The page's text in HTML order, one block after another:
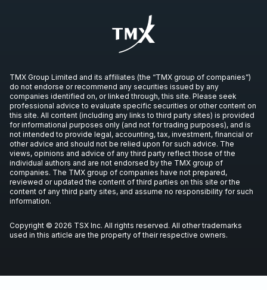
TMX Group Limited and its affiliates (the “TMX group of companies”)
do not endorse or recommend any securities issued by any
companies identified on, or linked through, this site. Please seek
professional advice to evaluate specific securities or other content on
this site. All content (including any links to third party sites) is provided
for informational purposes only (and not for trading purposes), and is
not intended to provide legal, accounting, tax, investment, financial or
other advice and should not be relied upon for such advice. The
views, opinions and advice of any third party reflect those of the
individual authors and are not endorsed by the TMX group of
companies. The TMX group of companies have not prepared,
reviewed or updated the content of third parties on this site or the
content of any third party sites, and assume no responsibility for such
information.
Copyright © 2026 TSX Inc. All rights reserved. All other trademarks
used in this article are the property of their respective owners.